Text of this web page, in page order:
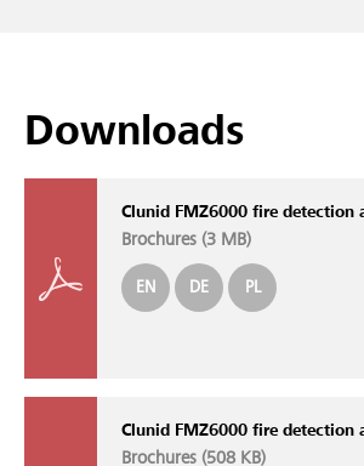
Downloads
Brochures (3 MB)
EN DE PL
Brochures (508 KB)